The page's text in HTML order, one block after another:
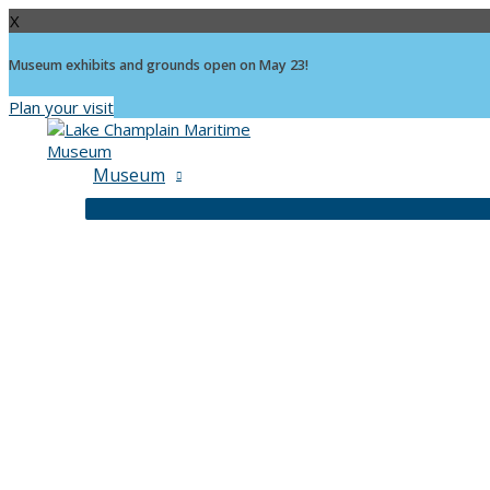
X
Museum exhibits and grounds open on May 23!
Plan your visit
Museum